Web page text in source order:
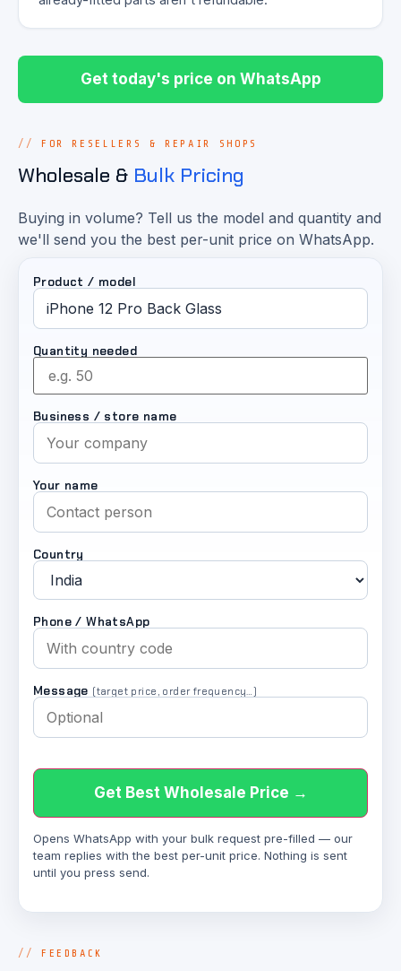
Get today's price on WhatsApp
FOR RESELLERS & REPAIR SHOPS
Wholesale & Bulk Pricing
Buying in volume? Tell us the model and quantity and
we'll send you the best per-unit price on WhatsApp.
Product / model
Quantity needed
Business / store name
Your name
Country
Phone / WhatsApp
Message (target price, order frequency…)
Get Best Wholesale Price →
Opens WhatsApp with your bulk request pre-filled — our
team replies with the best per-unit price. Nothing is sent
until you press send.
FEEDBACK